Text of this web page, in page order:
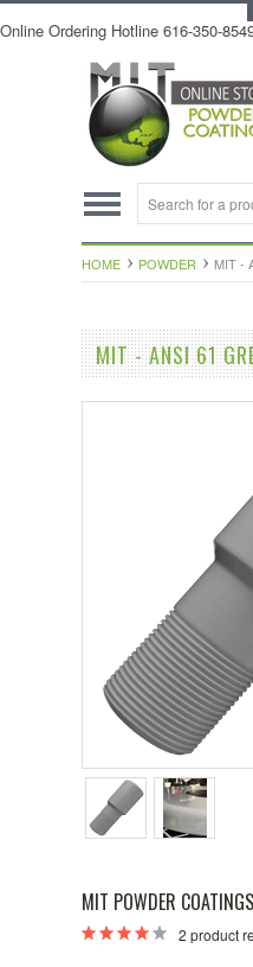
Online Ordering Hotline 616-350-
HOME POWDER MIT -
MIT - ANSI 61
MIT POWDER COATINGS
2 product